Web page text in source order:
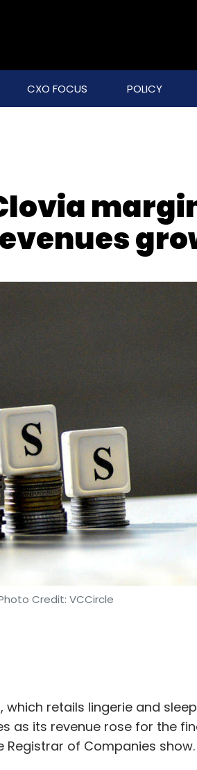
CXO FOCUS POLICY
Credit: VCCircle
which retails lingerie and
as its revenue rose for the
Registrar of Companies show.